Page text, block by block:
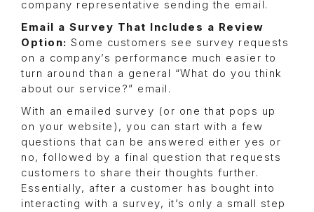
company representative sending the email.
Email a Survey That Includes a Review
Option: Some customers see survey requests
on a company’s performance much easier to
turn around than a general “What do you think
about our service?” email.
With an emailed survey (or one that pops up
on your website), you can start with a few
questions that can be answered either yes or
no, followed by a final question that requests
customers to share their thoughts further.
Essentially, after a customer has bought into
interacting with a survey, it’s only a small step